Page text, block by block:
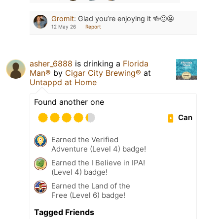
Gromit: Glad you’re enjoying it 🍻🙂😬
12 May 26 Report
asher_6888 is drinking a Florida
Man® by Cigar City Brewing® at
Untappd at Home
Found another one
Can
Earned the Verified
Adventure (Level 4) badge!
Earned the I Believe in IPA!
(Level 4) badge!
Earned the Land of the
Free (Level 6) badge!
Tagged Friends